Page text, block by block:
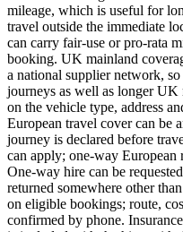
mileage, which is useful for
travel outside the immediate
can carry fair-use or pro-rata
booking. UK mainland
a national supplier network,
journeys as well as longer
on the vehicle type, address
European travel cover can be
journey is declared before
can apply; one-way European
One-way hire can be
returned somewhere other
on eligible bookings; route,
confirmed by phone.